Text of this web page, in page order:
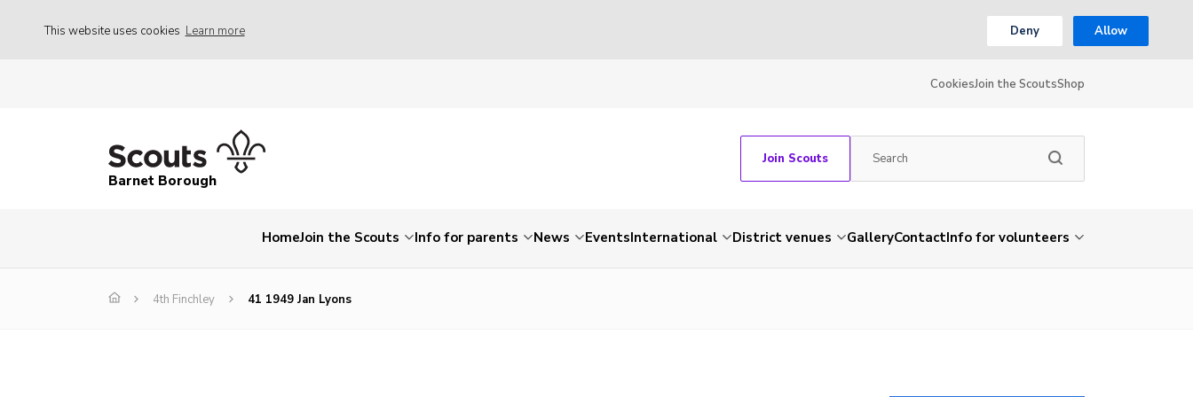
This website uses cookies Learn more Deny Allow
CookiesJoin the ScoutsShop
Barnet Borough
Join Scouts
HomeJoin the Scouts Info for parents News EventsInternational District venues GalleryContactInfo for volunteers
4th Finchley 41 1949 Jan Lyons